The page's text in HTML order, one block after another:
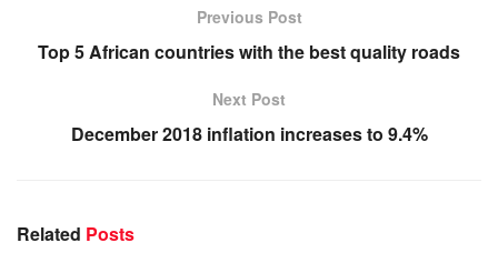
Previous Post
Top 5 African countries with the best quality roads
Next Post
December 2018 inflation increases to 9.4%
Related Posts